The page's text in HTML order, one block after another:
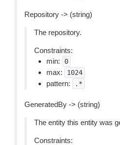
Repository -> (string)
The repository.
Constraints:
min:
0
max: 1024
pattern: .*
GeneratedBy -> (string)
The entity this entity was
Constraints: